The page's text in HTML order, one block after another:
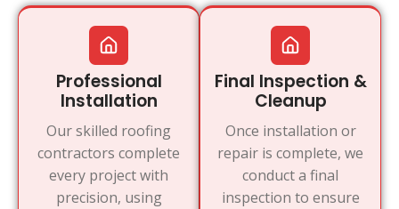
Professional
Installation
Our skilled roofing
contractors complete
every project with
precision, using
Final Inspection &
Cleanup
Once installation or
repair is complete, we
conduct a final
inspection to ensure